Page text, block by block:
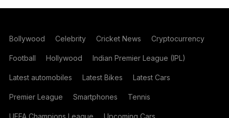
Bollywood Celebrity Cricket News Cryptocurrency
Football Hollywood Indian Premier League (IPL)
Latest automobiles Latest Bikes Latest Cars
Premier League Smartphones Tennis
UEFA Champions League Upcoming Cars